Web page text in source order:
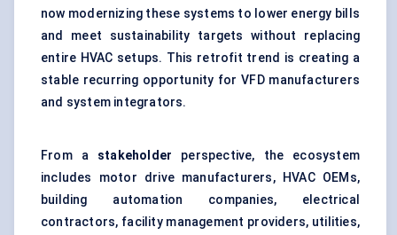
now modernizing these systems to lower energy bills
and meet sustainability targets without replacing
entire HVAC setups. This retrofit trend is creating a
stable recurring opportunity for VFD manufacturers
and system integrators.
From a stakeholder perspective, the ecosystem
includes motor drive manufacturers, HVAC OEMs,
building automation companies, electrical
contractors, facility management providers, utilities,